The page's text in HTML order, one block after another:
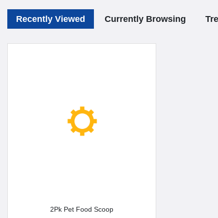
Recently Viewed Currently Browsing
2Pk Pet Food Scoop